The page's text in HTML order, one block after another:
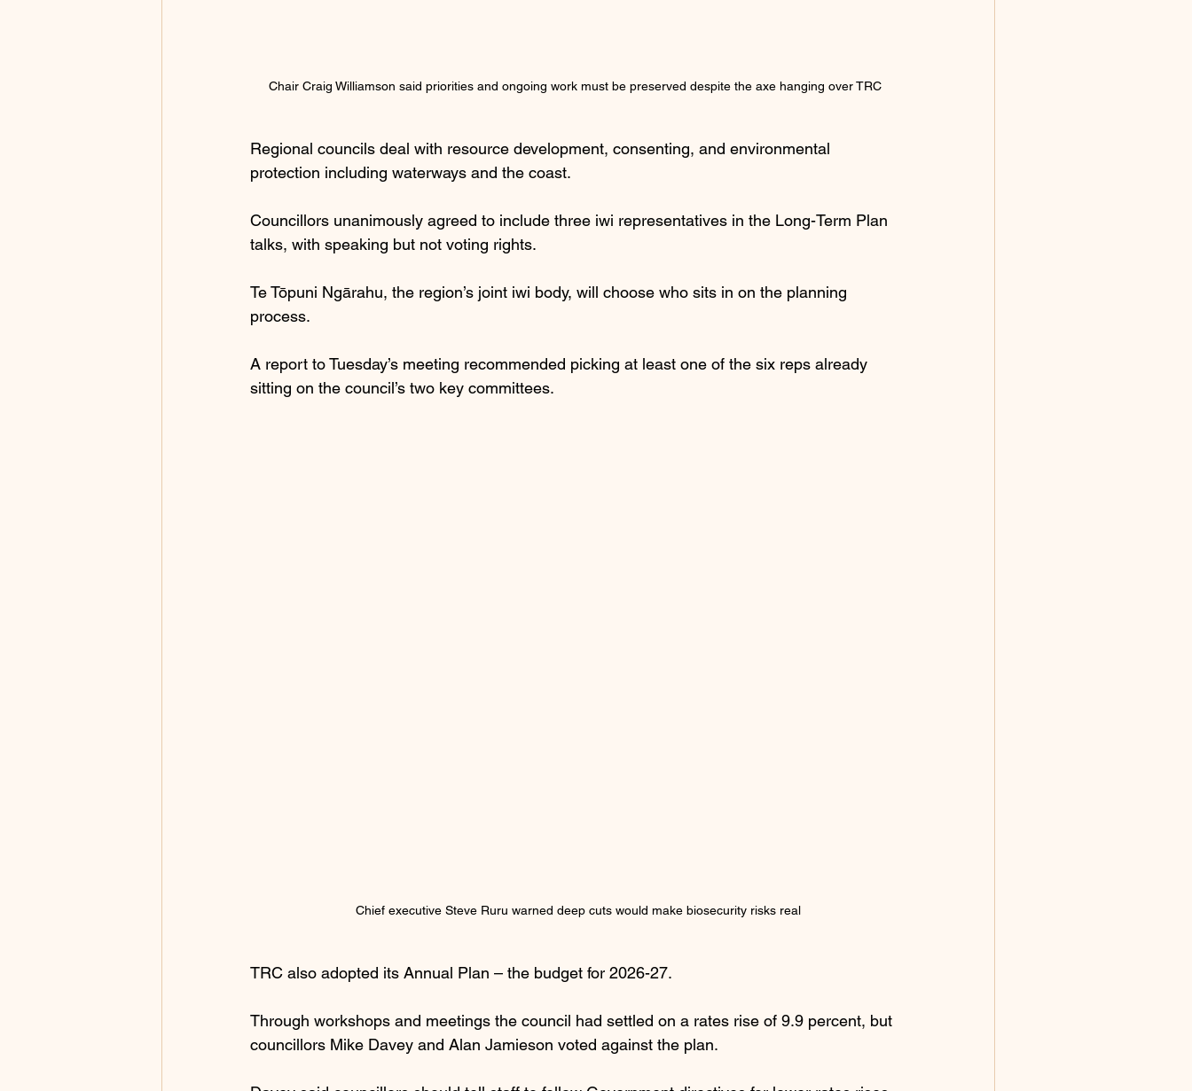
Chair Craig Williamson said priorities and ongoing work must be preserved despite the axe hanging over TRC
Regional councils deal with resource development, consenting, and environmental
protection including waterways and the coast.
Councillors unanimously agreed to include three iwi representatives in the Long-Term Plan
talks, with speaking but not voting rights.
Te Tōpuni Ngārahu, the region’s joint iwi body, will choose who sits in on the planning
process.
A report to Tuesday’s meeting recommended picking at least one of the six reps already
sitting on the council’s two key committees.
Chief executive Steve Ruru warned deep cuts would make biosecurity risks real
TRC also adopted its Annual Plan – the budget for 2026-27.
Through workshops and meetings the council had settled on a rates rise of 9.9 percent, but
councillors Mike Davey and Alan Jamieson voted against the plan.